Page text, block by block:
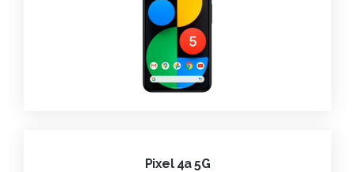
Pixel 4a 5G